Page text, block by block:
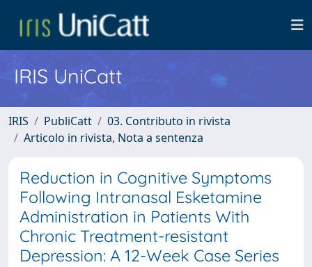
IRIS UniCatt
IRIS PubliCatt
03. Contributo in rivista
Articolo in rivista, Nota a sentenza
Reduction in Cognitive Symptoms
Following Intranasal Esketamine
Administration in Patients With
Chronic Treatment-resistant
Depression: A 12-Week Case Series